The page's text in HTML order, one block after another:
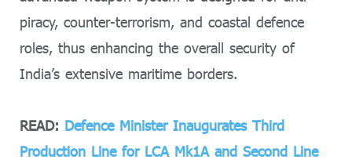
piracy, counter-terrorism, and coastal defence
roles, thus enhancing the overall security of
India’s extensive maritime borders.
READ: Defence Minister Inaugurates Third
Production Line for LCA Mk1A and Second Line